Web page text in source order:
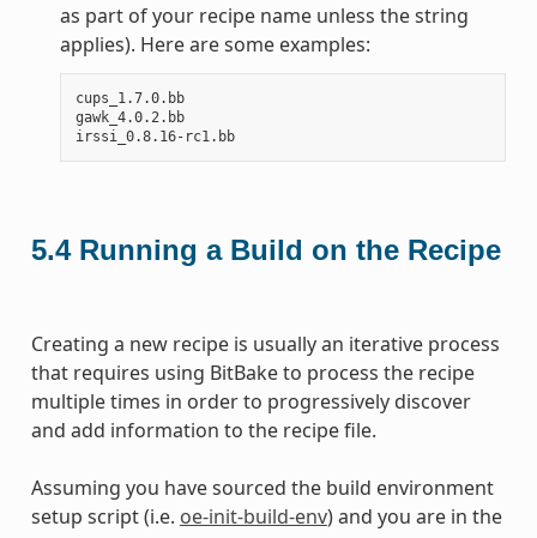
as part of your recipe name unless the string
applies). Here are some examples:
cups_1.7.0.bb
gawk_4.0.2.bb
irssi_0.8.16-rc1.bb
5.4 Running a Build on the Recipe
Creating a new recipe is usually an iterative process
that requires using BitBake to process the recipe
multiple times in order to progressively discover
and add information to the recipe file.
Assuming you have sourced the build environment
setup script (i.e. oe-init-build-env) and you are in the